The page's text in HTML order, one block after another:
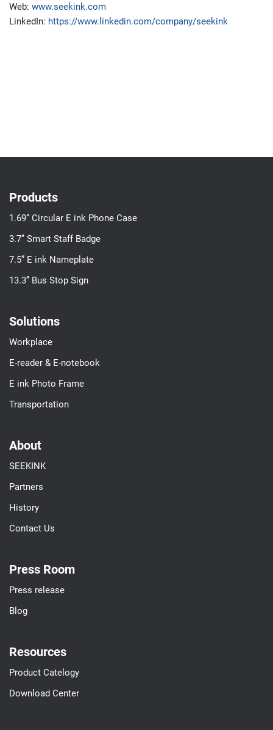
Web: www.seekink.com
LinkedIn: https://www.linkedin.com/company/seekink
Products
1.69” Circular E ink Phone Case
3.7’’ Smart Staff Badge
7.5” E ink Nameplate
13.3’’ Bus Stop Sign
Solutions
Workplace
E-reader & E-notebook
E ink Photo Frame
Transportation
About
SEEKINK
Partners
History
Contact Us
Press Room
Press release
Blog
Resources
Product Catelogy
Download Center